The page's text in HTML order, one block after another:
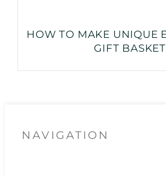
HOW TO MAKE UNIQUE
GIFT
NAVIGATION